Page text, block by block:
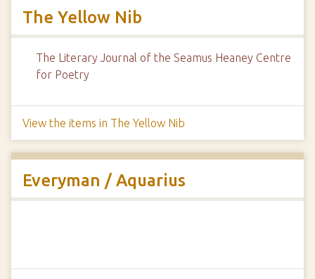
The Yellow Nib
The Literary Journal of the Seamus Heaney Centre
for Poetry
View the items in The Yellow Nib
Everyman / Aquarius